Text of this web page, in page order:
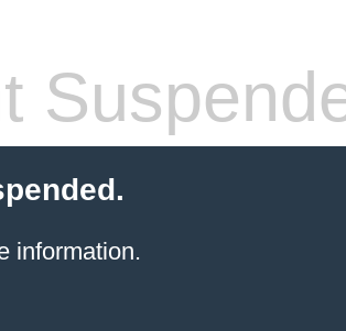
information.